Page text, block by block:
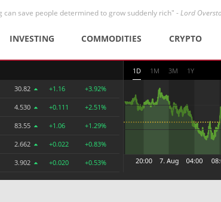
can save people determined to grow suddenly rich" -Lord
INVESTING COMMODITIES CRYPTO
30.82 +1.16 +3.92%
4.530 +0.111 +2.51%
83.55 +1.06 +1.29%
2.662 +0.022 +0.83%
3.902 +0.020 +0.53%
1D 1M 3M 1Y